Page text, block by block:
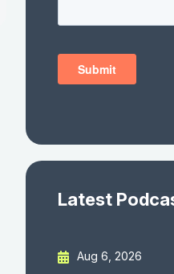
Latest
Aug 6, 2026